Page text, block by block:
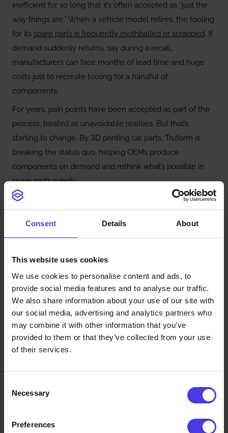
Consent Details About
This website uses cookies
We use cookies to personalise content and ads, to
provide social media features and to analyse our traffic.
We also share information about your use of our site with
our social media, advertising and analytics partners who
may combine it with other information that you’ve
provided to them or that they’ve collected from your use
of their services.
Selection
Necessary
Preferences
inefficient for so long that it’s often accepted as “just the
way things are.” When a vehicle model retires, the tooling
for its spare parts is frequently mothballed or scrapped. If
demand suddenly returns, say during a recall,
manufacturers can face months of lead time and huge
costs just to recreate tooling for a handful of
components.
For years, pain points have been accepted as part of the
process, treated as unavoidable realities. But that’s
starting to change. By 3D printing car parts, Truform is
breaking the status quo, helping OEMs produce
components on demand and rethink what’s possible in
spare parts supply.
The Hidden Costs of Legacy
Spare Parts
model leaves the showroom - in fact, that’s often when
the real challenges begin. Spare parts need to be
available for years, sometimes decades, to support
routine maintenance, repairs or recalls. Maintaining
expensive tooling, stocking thousands of rarely used
components and coordinating complex logistics are all
part of the norm. Miss a step, and customer satisfaction or
specialised parts. A tiny bracket, trim piece or component
for a discontinued model might sit unused for years, yet
OEMs must be able to produce it at a moment’s notice.